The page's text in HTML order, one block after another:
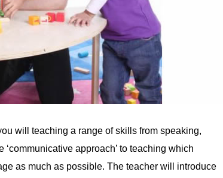
will teaching a range of skills from speaking,
approach’ to teaching which
as much as possible. The teacher will introduce